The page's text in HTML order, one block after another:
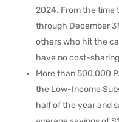
2024. From the time
through December
others who hit the
have no cost-
More than 500,000
the Low-Income
half of the year and